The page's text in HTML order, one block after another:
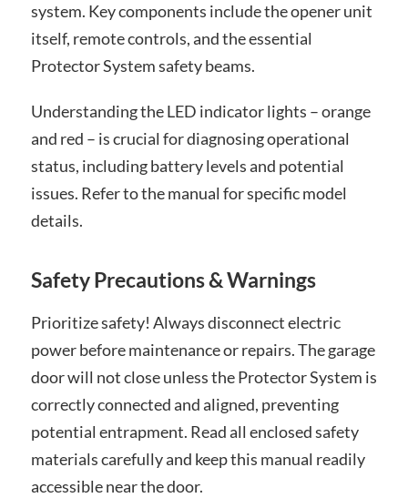
system. Key components include the opener unit
itself, remote controls, and the essential
Protector System safety beams.
Understanding the LED indicator lights – orange
and red – is crucial for diagnosing operational
status, including battery levels and potential
issues. Refer to the manual for specific model
details.
Safety Precautions & Warnings
Prioritize safety! Always disconnect electric
power before maintenance or repairs. The garage
door will not close unless the Protector System is
correctly connected and aligned, preventing
potential entrapment. Read all enclosed safety
materials carefully and keep this manual readily
accessible near the door.